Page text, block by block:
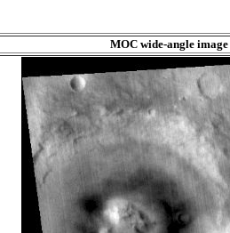
MOC wide-angle